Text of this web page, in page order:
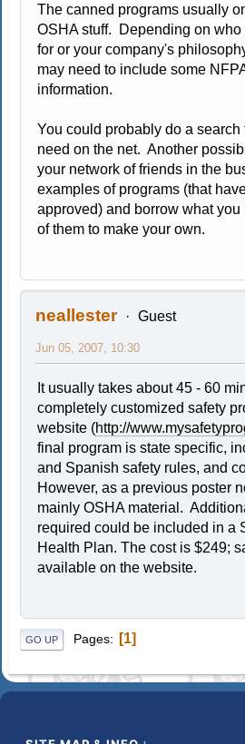
The canned programs usually
OSHA stuff. Depending on who
for or your company's
may need to include some
information.
You could probably do a search
need on the net. Another
your network of friends in the
examples of programs (that
approved) and borrow what you
of them to make your own.
neallester Guest
Jun 05, 2007, 10:30
It usually takes about 45 - 60
completely customized safety
website (http://
final program is state specific,
and Spanish safety rules, and
However, as a previous poster
mainly OSHA material.
required could be included in a
Health Plan. The cost is $249;
available on the website.
GO UP Pages 1